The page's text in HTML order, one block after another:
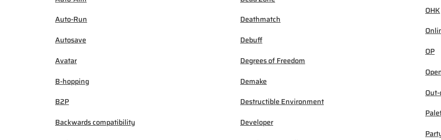
Auto-Run
Autosave
Avatar
B-hopping
B2P
Backwards compatibility
Deathmatch
Debuff
Degrees of Freedom
Demake
Destructible Environment
Developer
OHK
OP